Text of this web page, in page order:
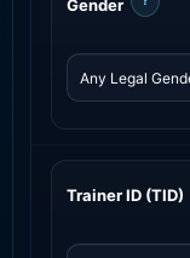
Gender
Trainer ID (TID)